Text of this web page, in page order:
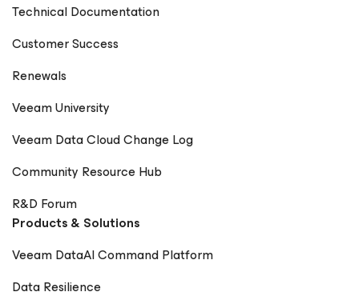
Technical Documentation
Customer Success
Renewals
Veeam University
Veeam Data Cloud Change Log
Community Resource Hub
R&D Forum
Products & Solutions
Veeam DataAI Command Platform
Data Resilience